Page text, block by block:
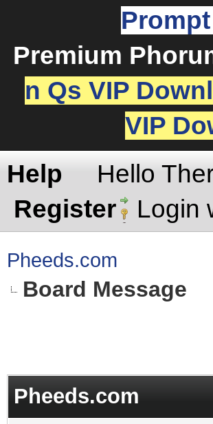
Premium
n Qs VIP
VIP
Help
Hello
Register
Login
Pheeds.com
Board Message
Pheeds.com